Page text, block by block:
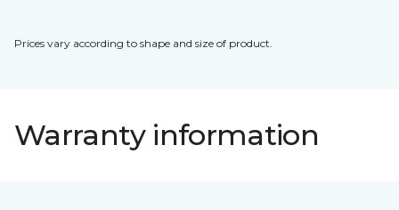
Prices vary according to shape and size of product.
Warranty information